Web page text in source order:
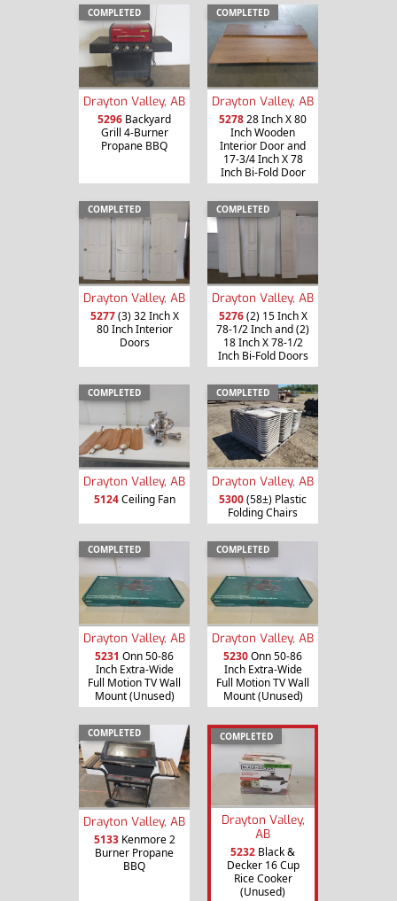
COMPLETED
Drayton Valley, AB
5296 Backyard
Grill 4-Burner
Propane BBQ
COMPLETED
Drayton Valley, AB
527828 Inch X 80
Inch Wooden
Interior Door and
17-3/4 Inch X 78
Inch Bi-Fold Door
COMPLETED
Drayton Valley, AB
5277(3) 32 Inch X
80 Inch Interior
Doors
COMPLETED
Drayton Valley, AB
5276(2) 15 Inch X
78-1/2 Inch and (2)
18 Inch X 78-1/2
Inch Bi-Fold Doors
COMPLETED
Drayton Valley, AB
5124Ceiling Fan
COMPLETED
Drayton Valley, AB
5300(58±) Plastic
Folding Chairs
COMPLETED
Drayton Valley, AB
5231 Onn 50-86
Inch Extra-Wide
Full Motion TV Wall
Mount (Unused)
COMPLETED
Drayton Valley, AB
5230Onn 50-86
Inch Extra-Wide
Full Motion TV Wall
Mount (Unused)
COMPLETED
Drayton Valley, AB
5133Kenmore 2
Burner Propane
BBQ
COMPLETED
Drayton Valley,
AB
5232 Black &
Decker 16 Cup
Rice Cooker
(Unused)